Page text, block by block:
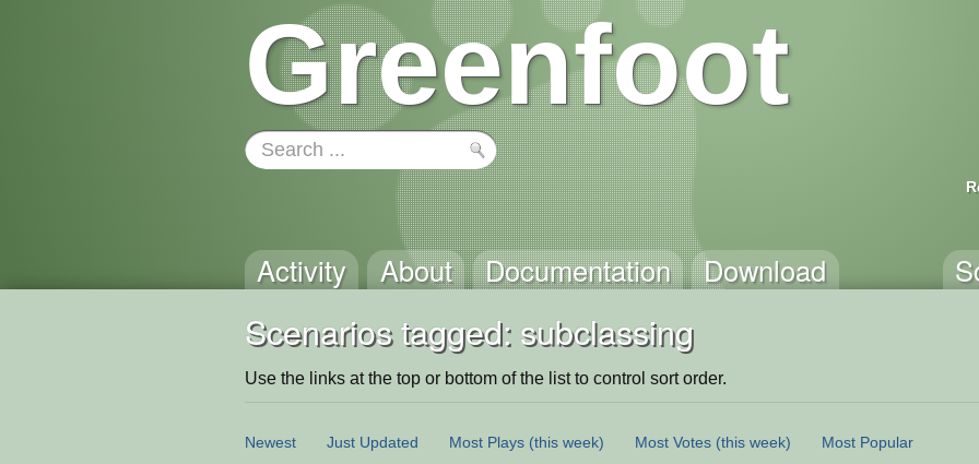
Greenfoot
Activity About Documentation Download
Scenarios tagged: subclassing
Use the links at the top or bottom of the list to control sort order.
Newest Just Updated Most Plays (this week) Most Votes (this week) Most Popular